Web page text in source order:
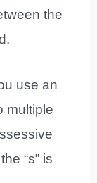
the
use an
multiple
“s” is